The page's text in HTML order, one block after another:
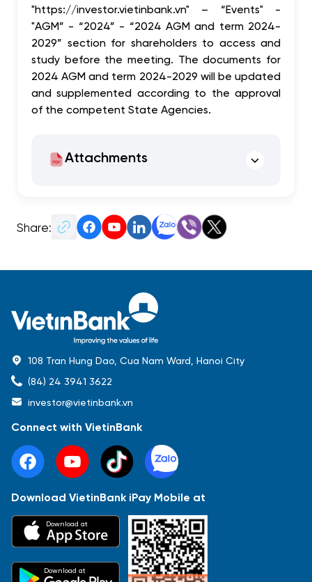
Báo cáo tài chính Thông tin giao dịch
Sự kiện
"https://investor.vietinbank.vn" – “Events" -
"AGM” - “2024” - “2024 AGM and term 2024-
2029” section for shareholders to access and
study before the meeting. The documents for
2024 AGM and term 2024-2029 will be updated
and supplemented according to the approval
of the competent State Agencies.
Attachments
Share:
108 Tran Hung Dao, Cua Nam Ward, Hanoi City
(84) 24 3941 3622
investor@vietinbank.vn
Connect with VietinBank
Download VietinBank iPay Mobile at
Download at
Download at